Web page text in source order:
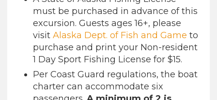
must be purchased in advance of this
excursion. Guests ages 16+, please
visit Alaska Dept. of Fish and Game to
purchase and print your Non-resident
1 Day Sport Fishing License for $15.
Per Coast Guard regulations, the boat
charter can accommodate six